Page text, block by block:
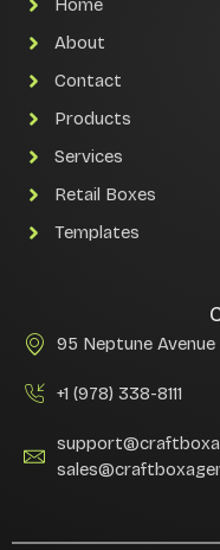
Home
About
Contact
Products
Services
Retail Boxes
Templates
95 Neptune
+1 (978) 338-8111